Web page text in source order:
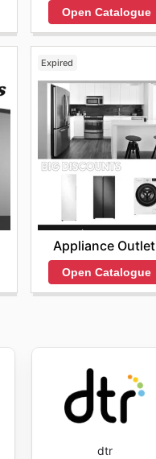
Open Catalogue
Expired
Appliance Outlet
Open Catalogue
dtr